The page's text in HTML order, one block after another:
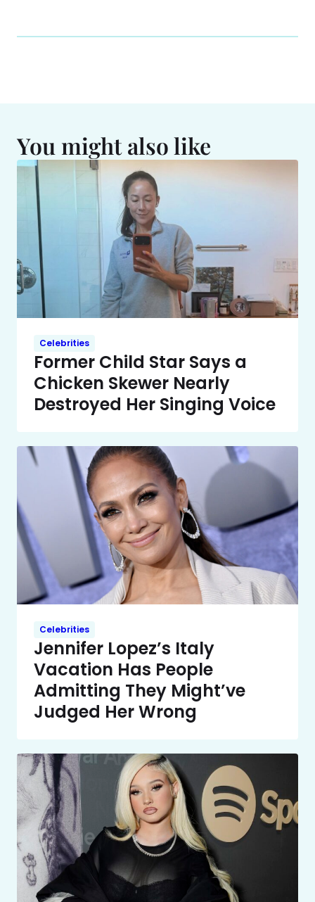
You might also like
Celebrities
Former Child Star Says a
Chicken Skewer Nearly
Destroyed Her Singing Voice
Celebrities
Jennifer Lopez’s Italy
Vacation Has People
Admitting They Might’ve
Judged Her Wrong